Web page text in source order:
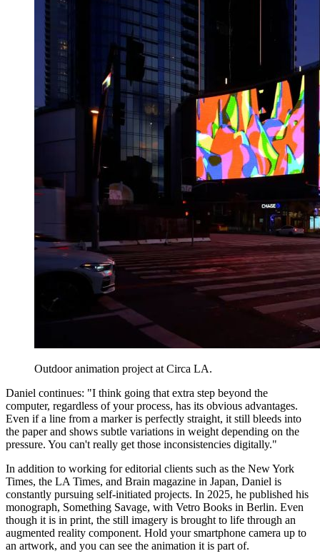
Outdoor animation project at Circa LA.
Daniel continues: "I think going that extra step beyond the
computer, regardless of your process, has its obvious advantages.
Even if a line from a marker is perfectly straight, it still bleeds into
the paper and shows subtle variations in weight depending on the
pressure. You can't really get those inconsistencies digitally."
In addition to working for editorial clients such as the New York
Times, the LA Times, and Brain magazine in Japan, Daniel is
constantly pursuing self-initiated projects. In 2025, he published his
monograph, Something Savage, with Vetro Books in Berlin. Even
though it is in print, the still imagery is brought to life through an
augmented reality component. Hold your smartphone camera up to
an artwork, and you can see the animation it is part of.